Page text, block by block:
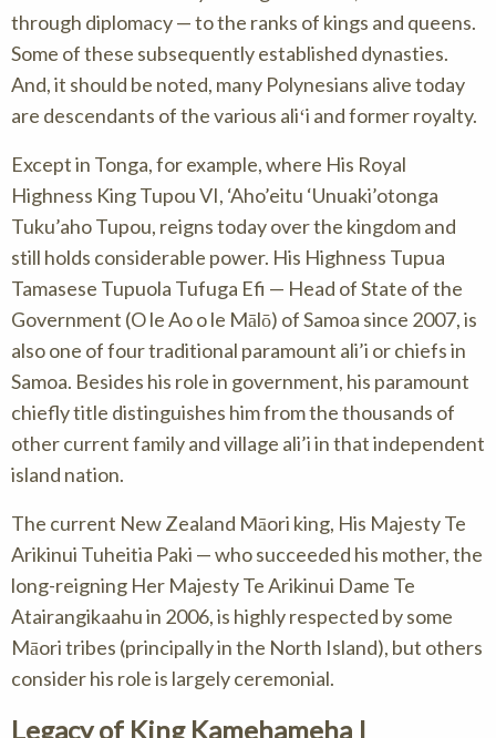
through diplomacy — to the ranks of kings and queens.
Some of these subsequently established dynasties.
And, it should be noted, many Polynesians alive today
are descendants of the various aliʻi and former royalty.
Except in Tonga, for example, where His Royal
Highness King Tupou VI, ‘Aho’eitu ‘Unuaki’otonga
Tuku’aho Tupou, reigns today over the kingdom and
still holds considerable power. His Highness Tupua
Tamasese Tupuola Tufuga Efi — Head of State of the
Government (O le Ao o le Mālō) of Samoa since 2007, is
also one of four traditional paramount ali’i or chiefs in
Samoa. Besides his role in government, his paramount
chiefly title distinguishes him from the thousands of
other current family and village ali’i in that independent
island nation.
The current New Zealand Māori king, His Majesty Te
Arikinui Tuheitia Paki — who succeeded his mother, the
long-reigning Her Majesty Te Arikinui Dame Te
Atairangikaahu in 2006, is highly respected by some
Māori tribes (principally in the North Island), but others
consider his role is largely ceremonial.
Legacy of King Kamehameha I